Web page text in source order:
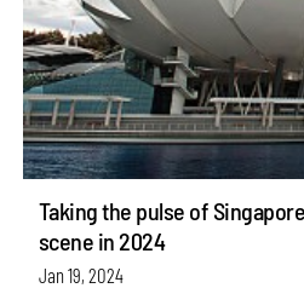
Taking the pulse of
scene in 2024
Jan 19, 2024